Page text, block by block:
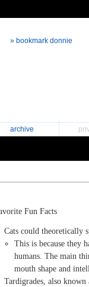
» bookmark donnie
archive
Fun Facts
Cats could theoretically
This is because they
humans. The main
mouth shape and
Tardigrades, also